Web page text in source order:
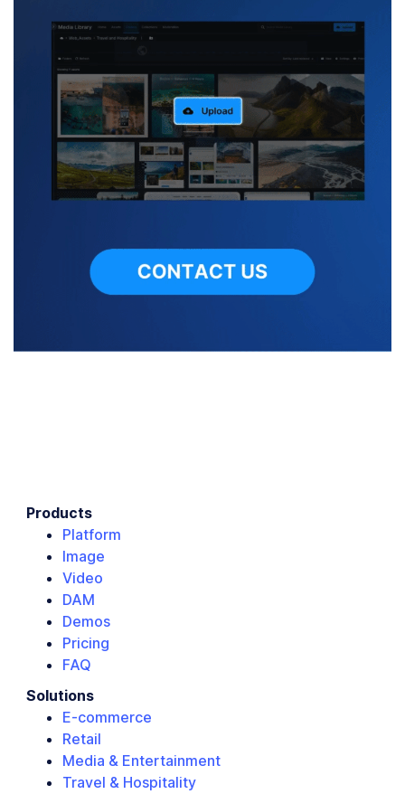
Products
Platform
Image
Video
DAM
Demos
Pricing
FAQ
Solutions
E-commerce
Retail
Media & Entertainment
Travel & Hospitality